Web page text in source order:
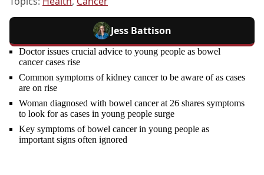
Jess Battison
Doctor issues crucial advice to young people as bowel
cancer cases rise
Common symptoms of kidney cancer to be aware of as cases
are on rise
Woman diagnosed with bowel cancer at 26 shares symptoms
to look for as cases in young people surge
Key symptoms of bowel cancer in young people as
important signs often ignored